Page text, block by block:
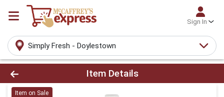
Sign In
Simply Fresh - Doylestown
Product Details Page
Item Details
Item on Sale